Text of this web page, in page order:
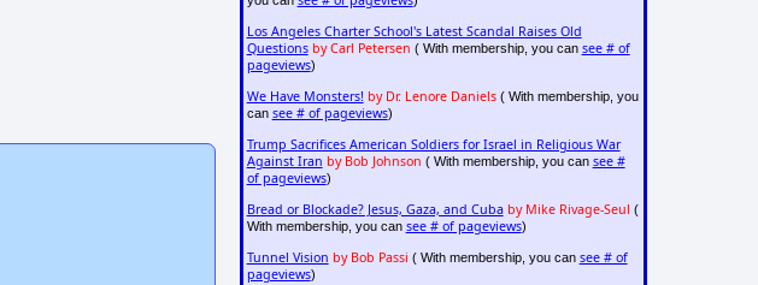
Los Angeles Charter School's Latest Scandal Raises Old
Questions by Carl Petersen ( With membership, you can see # of
pageviews)
We Have Monsters! by Dr. Lenore Daniels( With membership, you
can see # of pageviews)
Trump Sacrifices American Soldiers for Israel in Religious War
Against Iran by Bob Johnson ( With membership, you can see #
of pageviews)
Bread or Blockade? Jesus, Gaza, and Cuba by Mike Rivage-Seul (
With membership, you can see # of pageviews)
Tunnel Vision by Bob Passi ( With membership, you can see # of
pageviews)